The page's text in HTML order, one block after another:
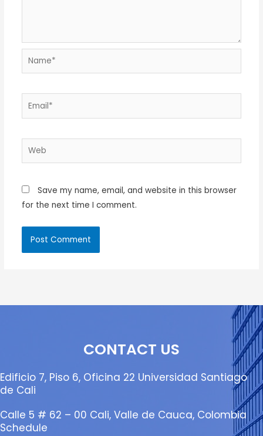
Name*
Email*
Web
Save my name, email, and website in this browser
for the next time I comment.
CONTACT US
Edificio 7, Piso 6, Oficina 22 Universidad Santiago
de Cali
Calle 5 # 62 – 00 Cali, Valle de Cauca, Colombia
Schedule